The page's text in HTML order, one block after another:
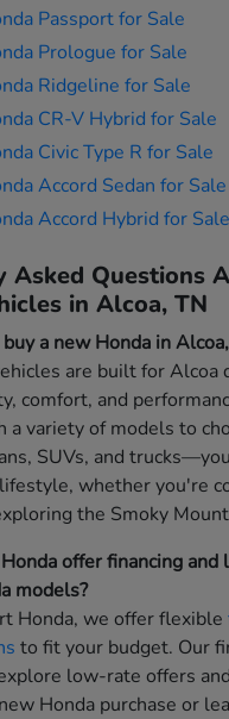
Passport for Sale
Prologue for Sale
Ridgeline for Sale
CR-V Hybrid for Sale
Civic Type R for Sale
Accord Sedan for Sale
Accord Hybrid for Sale
Asked Questions
in Alcoa, TN
a new Honda in
are built for Alcoa
comfort, and
a variety of models to
SUVs, and
whether you're
the Smoky
offer financing and
models?
Honda, we offer flexible
to fit your budget. Our
low-rate offers
Honda purchase or